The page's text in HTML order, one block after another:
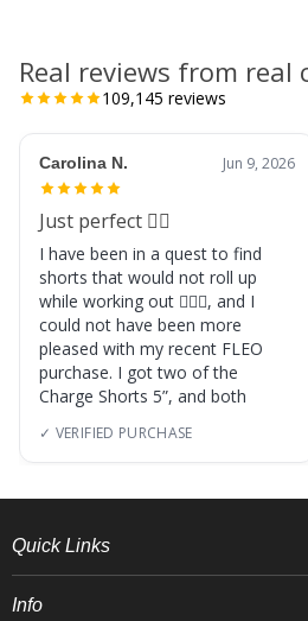
Real reviews from real
109,145 reviews
Carolina N. Jun 9, 2026
Just perfect 👌🏼
I have been in a quest to find
shorts that would not roll up
while working out 🏋🏽‍♀️, and I
could not have been more
pleased with my recent FLEO
purchase. I got two of the
Charge Shorts 5”, and both
✓ VERIFIED PURCHASE
Quick Links
Info